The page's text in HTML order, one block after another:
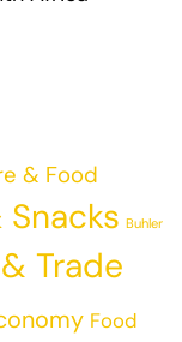
& Food
Snacks Buhler
Trade
Food